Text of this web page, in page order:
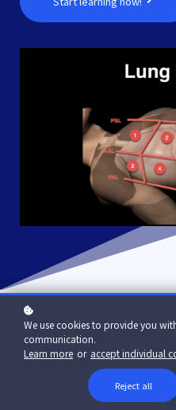
What's
course?
9 modules
We use cookies to provide you
communication.
Learn more or accept individual
Reject all